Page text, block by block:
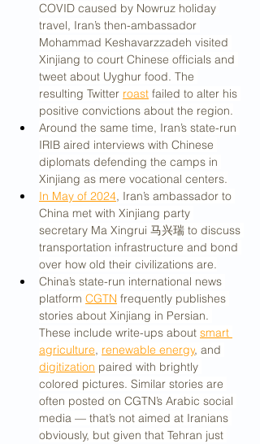
COVID caused by Nowruz holiday
travel, Iran’s then-ambassador
Mohammad Keshavarzzadeh visited
Xinjiang to court Chinese officials and
tweet about Uyghur food. The
resulting Twitter roast failed to alter his
positive convictions about the region.
Around the same time, Iran’s state-run
IRIB aired interviews with Chinese
diplomats defending the camps in
Xinjiang as mere vocational centers.
In May of 2024, Iran’s ambassador to
China met with Xinjiang party
secretary Ma Xingrui 马兴瑞 to discuss
transportation infrastructure and bond
over how old their civilizations are.
China’s state-run international news
platform CGTN frequently publishes
stories about Xinjiang in Persian.
These include write-ups about smart
agriculture, renewable energy, and
digitization paired with brightly
colored pictures. Similar stories are
often posted on CGTN’s Arabic social
media — that’s not aimed at Iranians
obviously, but given that Tehran just